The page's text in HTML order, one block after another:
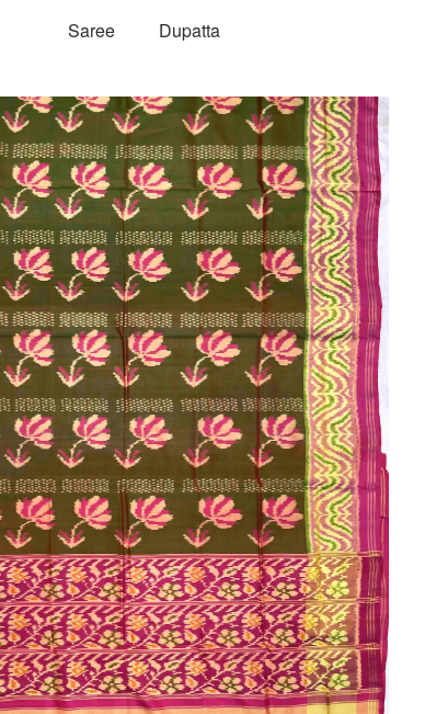
Saree Dupatta